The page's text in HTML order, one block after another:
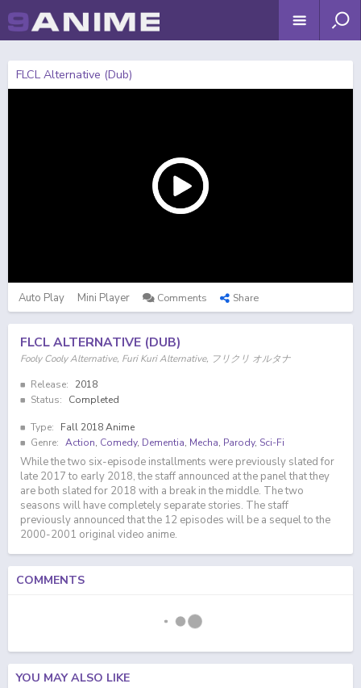
FLCL Alternative (Dub)
Auto Play Mini Player Comments Share
FLCL ALTERNATIVE (DUB)
Fooly Cooly Alternative, Furi Kuri Alternative, フリクリ オルタナ
Release:
2018
Status:
Completed
Type:
Fall 2018 Anime
Genre: Action, Comedy, Dementia, Mecha, Parody, Sci-Fi
While the two six-episode installments were previously slated for
late 2017 to early 2018, the staff announced at the panel that they
are both slated for 2018 with a break in the middle. The two
seasons will have completely separate stories. The staff
previously announced that the 12 episodes will be a sequel to the
2000-2001 original video anime.
COMMENTS
YOU MAY ALSO LIKE